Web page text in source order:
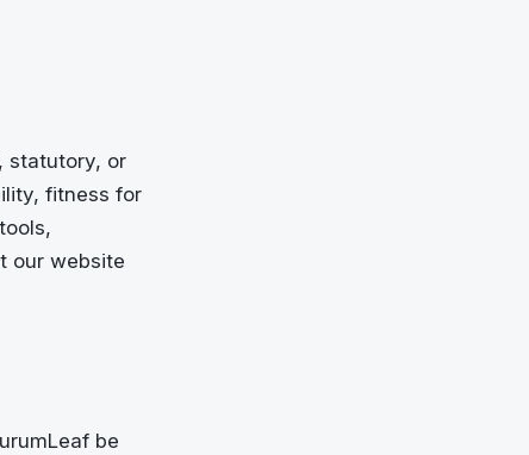
statutory, or
fitness for
our website
be